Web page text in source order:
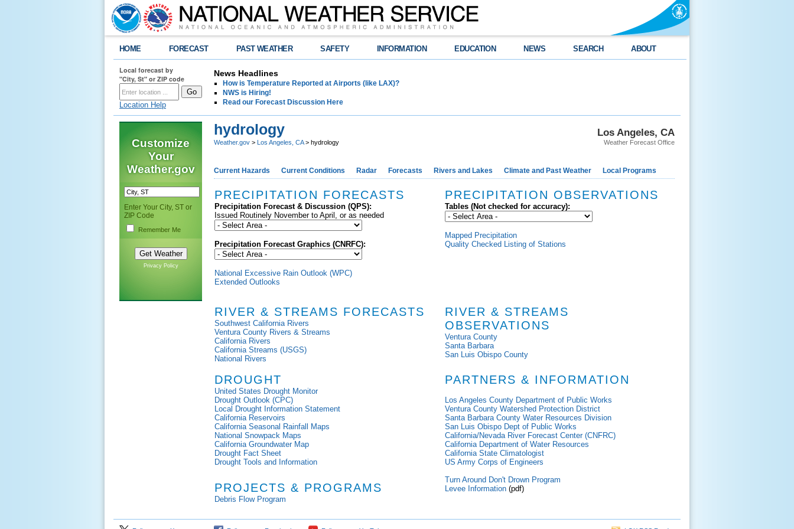
HOME FORECAST PAST WEATHER SAFETY INFORMATION EDUCATION NEWS SEARCH ABOUT
Local forecast by
"City, St" or ZIP code
Location Help
News Headlines
How is Temperature Reported at Airports (like LAX)?
NWS is Hiring!
Read our Forecast Discussion Here
Customize
Your
Weather.gov
Enter Your City, ST or
ZIP Code
Remember Me
Privacy Policy
Los Angeles, CA
Weather Forecast Office
hydrology
Weather.gov > Los Angeles, CA> hydrology
Current Hazards Current Conditions Radar Forecasts Rivers and Lakes Climate and Past Weather Local Programs
PRECIPITATION FORECASTS
Precipitation Forecast & Discussion (QPS):
Issued Routinely November to April, or as needed
Precipitation Forecast Graphics (CNRFC):
National Excessive Rain Outlook (WPC)
Extended Outlooks
PRECIPITATION OBSERVATIONS
Tables (Not checked for accuracy):
Mapped Precipitation
Quality Checked Listing of Stations
RIVER & STREAMS FORECASTS
Southwest California Rivers
Ventura County Rivers & Streams
California Rivers
California Streams (USGS)
National Rivers
RIVER & STREAMS
OBSERVATIONS
Ventura County
Santa Barbara
San Luis Obispo County
DROUGHT
United States Drought Monitor
Drought Outlook (CPC)
Local Drought Information Statement
California Reservoirs
California Seasonal Rainfall Maps
National Snowpack Maps
California Groundwater Map
Drought Fact Sheet
Drought Tools and Information
PROJECTS & PROGRAMS
Debris Flow Program
PARTNERS & INFORMATION
Los Angeles County Department of Public Works
Ventura County Watershed Protection District
Santa Barbara County Water Resources Division
San Luis Obispo Dept of Public Works
California/Nevada River Forecast Center (CNFRC)
California Department of Water Resources
California State Climatologist
US Army Corps of Engineers
Turn Around Don't Drown Program
Levee Information (pdf)